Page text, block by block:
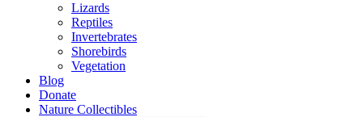
Lizards
Reptiles
Invertebrates
Shorebirds
Vegetation
Blog
Donate
Nature Collectibles